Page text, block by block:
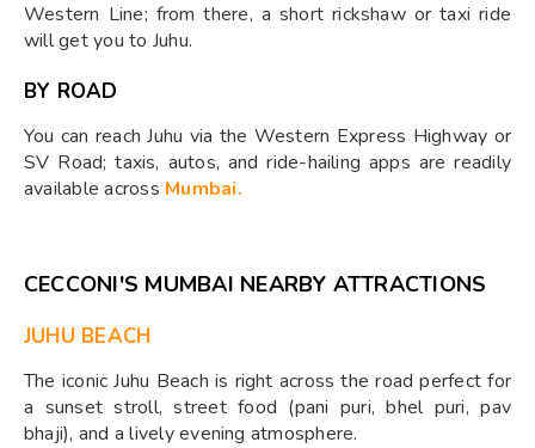
Western Line; from there, a short rickshaw or taxi ride
will get you to Juhu.
BY ROAD
You can reach Juhu via the Western Express Highway or
SV Road; taxis, autos, and ride-hailing apps are readily
available across Mumbai.
CECCONI'S MUMBAI NEARBY ATTRACTIONS
JUHU BEACH
The iconic Juhu Beach is right across the road perfect for
a sunset stroll, street food (pani puri, bhel puri, pav
bhaji), and a lively evening atmosphere.